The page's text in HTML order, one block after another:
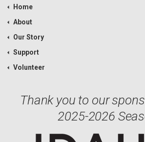
Home
About
Our Story
Support
Volunteer
Thank you to our
2025-2026